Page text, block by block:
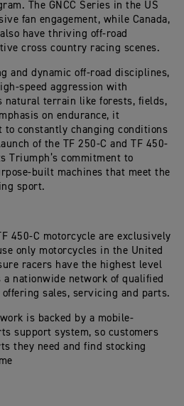
The GNCC Series in the US
fan engagement, while Canada,
have thriving off-road
cross country racing scenes.
and dynamic off-road disciplines,
speed aggression with
natural terrain like forests, fields,
on endurance, it
to constantly changing conditions
of the TF 250-C and TF 450-
Triumph’s commitment to
built machines that meet the
sport.
450-C motorcycle are exclusively
only motorcycles in the United
racers have the highest level
nationwide network of qualified
offering sales, servicing and parts.
is backed by a mobile-
support system, so customers
they need and find stocking